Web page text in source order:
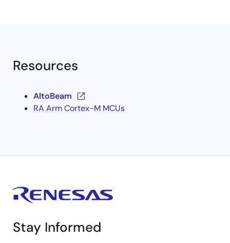
Resources
AltoBeam
RA Arm Cortex-M MCUs
Stay Informed